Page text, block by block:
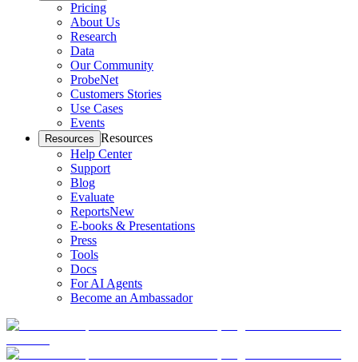
Pricing
About Us
Research
Data
Our Community
ProbeNet
Customers Stories
Use Cases
Events
Resources Resources
Help Center
Support
Blog
Evaluate
ReportsNew
E-books & Presentations
Press
Tools
Docs
For AI Agents
Become an Ambassador